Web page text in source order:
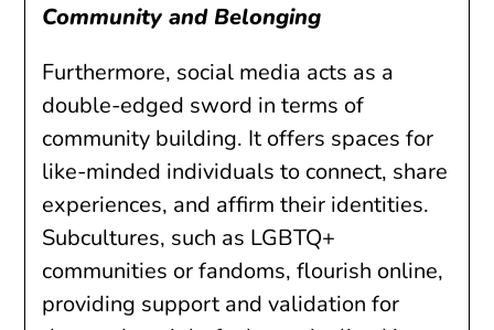
Community and Belonging
Furthermore, social media acts as a
double-edged sword in terms of
community building. It offers spaces for
like-minded individuals to connect, share
experiences, and affirm their identities.
Subcultures, such as LGBTQ+
communities or fandoms, flourish online,
providing support and validation for